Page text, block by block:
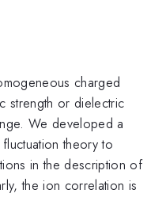
charged
strength or dielectric
We developed a
theory to
in the description of
the ion correlation is